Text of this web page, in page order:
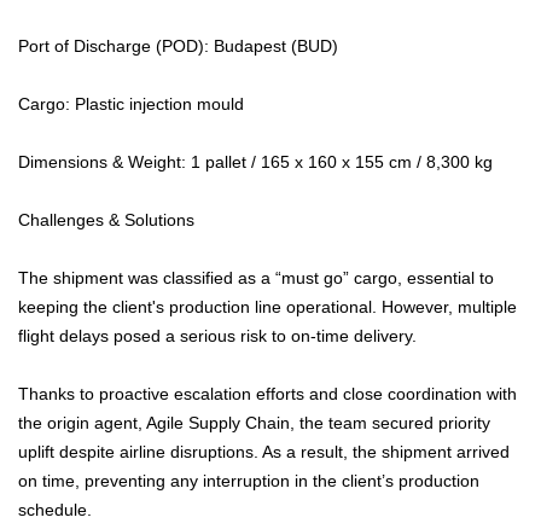
Port of Discharge (POD): Budapest (BUD)
Cargo: Plastic injection mould
Dimensions & Weight: 1 pallet / 165 x 160 x 155 cm / 8,300 kg
Challenges & Solutions
The shipment was classified as a “must go” cargo, essential to
keeping the client's production line operational. However, multiple
flight delays posed a serious risk to on-time delivery.
Thanks to proactive escalation efforts and close coordination with
the origin agent, Agile Supply Chain, the team secured priority
uplift despite airline disruptions. As a result, the shipment arrived
on time, preventing any interruption in the client’s production
schedule.